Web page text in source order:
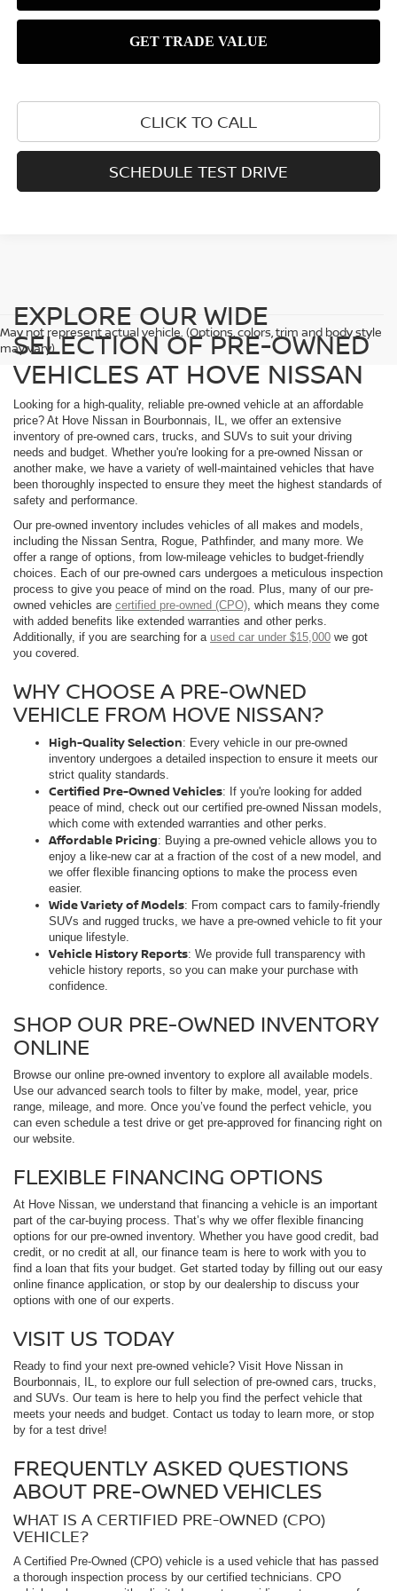
CLICK TO CALL
SCHEDULE TEST DRIVE
May not represent actual vehicle. (Options, colors, trim and body style
may vary)
EXPLORE OUR WIDE
SELECTION OF PRE-OWNED
VEHICLES AT HOVE NISSAN
Looking for a high-quality, reliable pre-owned vehicle at an affordable
price? At Hove Nissan in Bourbonnais, IL, we offer an extensive
inventory of pre-owned cars, trucks, and SUVs to suit your driving
needs and budget. Whether you're looking for a pre-owned Nissan or
another make, we have a variety of well-maintained vehicles that have
been thoroughly inspected to ensure they meet the highest standards of
safety and performance.
Our pre-owned inventory includes vehicles of all makes and models,
including the Nissan Sentra, Rogue, Pathfinder, and many more. We
offer a range of options, from low-mileage vehicles to budget-friendly
choices. Each of our pre-owned cars undergoes a meticulous inspection
process to give you peace of mind on the road. Plus, many of our pre-
owned vehicles are certified pre-owned (CPO), which means they come
with added benefits like extended warranties and other perks.
Additionally, if you are searching for a used car under $15,000 we got
you covered.
WHY CHOOSE A PRE-OWNED
VEHICLE FROM HOVE NISSAN?
High-Quality Selection: Every vehicle in our pre-owned
inventory undergoes a detailed inspection to ensure it meets our
strict quality standards.
Certified Pre-Owned Vehicles: If you're looking for added
peace of mind, check out our certified pre-owned Nissan models,
which come with extended warranties and other perks.
Affordable Pricing: Buying a pre-owned vehicle allows you to
enjoy a like-new car at a fraction of the cost of a new model, and
we offer flexible financing options to make the process even
easier.
Wide Variety of Models: From compact cars to family-friendly
SUVs and rugged trucks, we have a pre-owned vehicle to fit your
unique lifestyle.
Vehicle History Reports: We provide full transparency with
vehicle history reports, so you can make your purchase with
confidence.
SHOP OUR PRE-OWNED INVENTORY
ONLINE
Browse our online pre-owned inventory to explore all available models.
Use our advanced search tools to filter by make, model, year, price
range, mileage, and more. Once you’ve found the perfect vehicle, you
can even schedule a test drive or get pre-approved for financing right on
our website.
FLEXIBLE FINANCING OPTIONS
At Hove Nissan, we understand that financing a vehicle is an important
part of the car-buying process. That’s why we offer flexible financing
options for our pre-owned inventory. Whether you have good credit, bad
credit, or no credit at all, our finance team is here to work with you to
find a loan that fits your budget. Get started today by filling out our easy
online finance application, or stop by our dealership to discuss your
options with one of our experts.
VISIT US TODAY
Ready to find your next pre-owned vehicle? Visit Hove Nissan in
Bourbonnais, IL, to explore our full selection of pre-owned cars, trucks,
and SUVs. Our team is here to help you find the perfect vehicle that
meets your needs and budget. Contact us today to learn more, or stop
by for a test drive!
FREQUENTLY ASKED QUESTIONS
ABOUT PRE-OWNED VEHICLES
WHAT IS A CERTIFIED PRE-OWNED (CPO)
VEHICLE?
A Certified Pre-Owned (CPO) vehicle is a used vehicle that has passed
a thorough inspection process by our certified technicians. CPO